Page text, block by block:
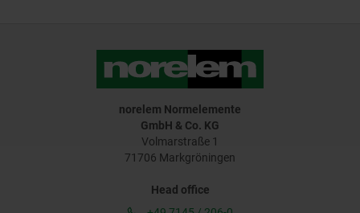
norelem Normelemente
GmbH & Co. KG
Volmarstraße 1
71706 Markgröningen
Head office